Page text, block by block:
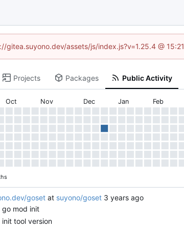
assets/js/index.js?v=1.25.4 @
Projects Packages Public Activity
Oct Nov Dec Jan Feb
goset at suyono/goset
go mod init
init tool version